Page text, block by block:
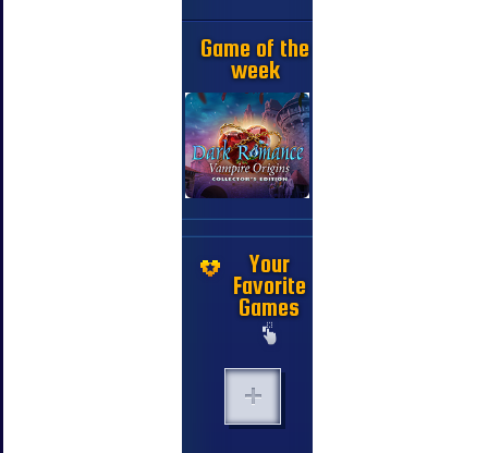
Game of the
week
Your
Favorite
Games